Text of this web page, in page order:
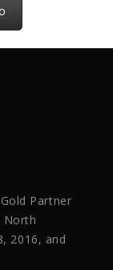
Partner
North
2016, and